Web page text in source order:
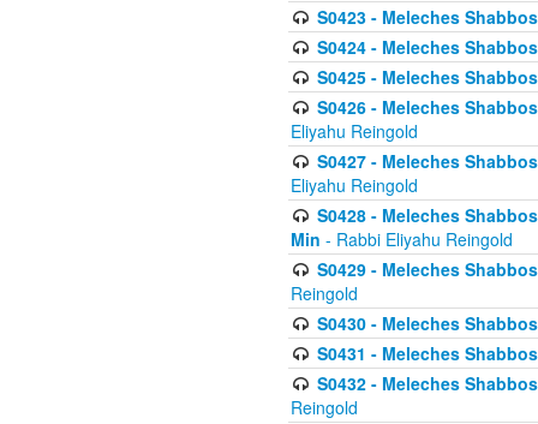
S0423 - Meleches
S0424 - Meleches
S0425 - Meleches
S0426 - Meleches
Eliyahu Reingold
S0427 - Meleches
Eliyahu Reingold
S0428 - Meleches
Min - Rabbi Eliyahu Reingold
S0429 - Meleches
Reingold
S0430 - Meleches
S0431 - Meleches
S0432 - Meleches
Reingold